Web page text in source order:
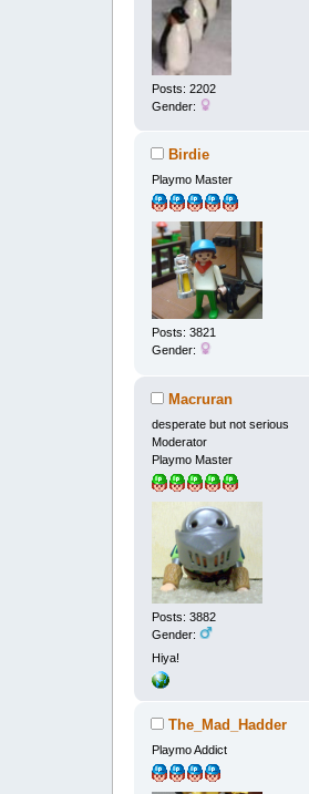
Posts: 2202
Gender:
Birdie
Playmo Master
Posts: 3821
Gender:
Macruran
desperate but not serious
Moderator
Playmo Master
Posts: 3882
Gender:
Hiya!
The_Mad_Hadder
Playmo Addict